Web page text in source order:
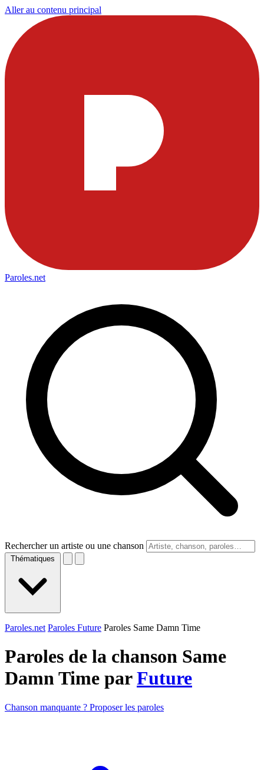
Aller au contenu principal
Paroles.net
Rechercher un artiste ou une chanson
Thématiques
Paroles.net Paroles Future Paroles Same Damn Time
Paroles de la chanson Same
Damn Time parFuture
Chanson manquante ? Proposer les paroles